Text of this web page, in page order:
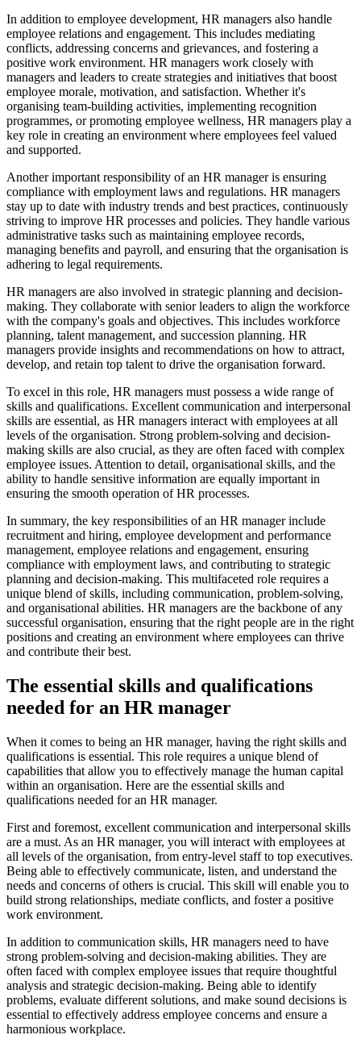
In addition to employee development, HR managers also handle
employee relations and engagement. This includes mediating
conflicts, addressing concerns and grievances, and fostering a
positive work environment. HR managers work closely with
managers and leaders to create strategies and initiatives that boost
employee morale, motivation, and satisfaction. Whether it's
organising team-building activities, implementing recognition
programmes, or promoting employee wellness, HR managers play a
key role in creating an environment where employees feel valued
and supported.
Another important responsibility of an HR manager is ensuring
compliance with employment laws and regulations. HR managers
stay up to date with industry trends and best practices, continuously
striving to improve HR processes and policies. They handle various
administrative tasks such as maintaining employee records,
managing benefits and payroll, and ensuring that the organisation is
adhering to legal requirements.
HR managers are also involved in strategic planning and decision-
making. They collaborate with senior leaders to align the workforce
with the company's goals and objectives. This includes workforce
planning, talent management, and succession planning. HR
managers provide insights and recommendations on how to attract,
develop, and retain top talent to drive the organisation forward.
To excel in this role, HR managers must possess a wide range of
skills and qualifications. Excellent communication and interpersonal
skills are essential, as HR managers interact with employees at all
levels of the organisation. Strong problem-solving and decision-
making skills are also crucial, as they are often faced with complex
employee issues. Attention to detail, organisational skills, and the
ability to handle sensitive information are equally important in
ensuring the smooth operation of HR processes.
In summary, the key responsibilities of an HR manager include
recruitment and hiring, employee development and performance
management, employee relations and engagement, ensuring
compliance with employment laws, and contributing to strategic
planning and decision-making. This multifaceted role requires a
unique blend of skills, including communication, problem-solving,
and organisational abilities. HR managers are the backbone of any
successful organisation, ensuring that the right people are in the right
positions and creating an environment where employees can thrive
and contribute their best.
The essential skills and qualifications
needed for an HR manager
When it comes to being an HR manager, having the right skills and
qualifications is essential. This role requires a unique blend of
capabilities that allow you to effectively manage the human capital
within an organisation. Here are the essential skills and
qualifications needed for an HR manager.
First and foremost, excellent communication and interpersonal skills
are a must. As an HR manager, you will interact with employees at
all levels of the organisation, from entry-level staff to top executives.
Being able to effectively communicate, listen, and understand the
needs and concerns of others is crucial. This skill will enable you to
build strong relationships, mediate conflicts, and foster a positive
work environment.
In addition to communication skills, HR managers need to have
strong problem-solving and decision-making abilities. They are
often faced with complex employee issues that require thoughtful
analysis and strategic decision-making. Being able to identify
problems, evaluate different solutions, and make sound decisions is
essential to effectively address employee concerns and ensure a
harmonious workplace.